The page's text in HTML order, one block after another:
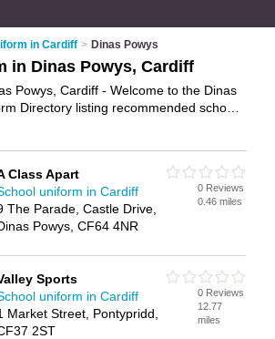
in Cardiff > Dinas Powys
in Dinas Powys, Cardiff
Powys, Cardiff - Welcome to the Dinas
Directory listing recommended school
IT'S FREE.
Class Apart
uniform in Cardiff
The Parade, Castle Drive,
Powys, CF64 4NR
0 Reviews
0.46 miles
Sports
uniform in Cardiff
Market Street, Pontypridd,
2ST
0 Reviews
12.77
miles